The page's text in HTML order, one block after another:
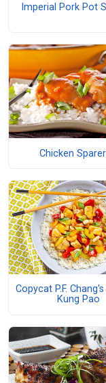
Imperial Pork Pot
Chicken
Copycat P.F.
Kung Pao